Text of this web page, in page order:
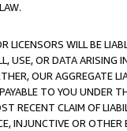
LICENSORS WILL BE
USE, OR DATA ARISING
OUR AGGREGATE
TO YOU UNDER
RECENT CLAIM OF
INJUNCTIVE OR